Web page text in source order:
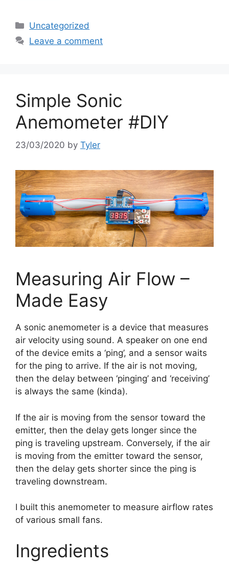
Categories
Uncategorized
Leave a comment
Simple Sonic
Anemometer #DIY
23/03/2020 by Tyler
Measuring Air Flow –
Made Easy
A sonic anemometer is a device that measures
air velocity using sound. A speaker on one end
of the device emits a ‘ping’, and a sensor waits
for the ping to arrive. If the air is not moving,
then the delay between ‘pinging’ and ‘receiving’
is always the same (kinda).
If the air is moving from the sensor toward the
emitter, then the delay gets longer since the
ping is traveling upstream. Conversely, if the air
is moving from the emitter toward the sensor,
then the delay gets shorter since the ping is
traveling downstream.
I built this anemometer to measure airflow rates
of various small fans.
Ingredients